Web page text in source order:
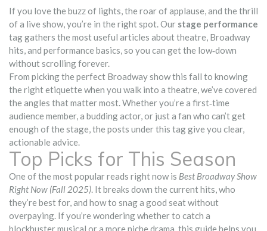
If you love the buzz of lights, the roar of applause, and the thrill
of a live show, you’re in the right spot. Our stage performance
tag gathers the most useful articles about theatre, Broadway
hits, and performance basics, so you can get the low‑down
without scrolling forever.
From picking the perfect Broadway show this fall to knowing
the right etiquette when you walk into a theatre, we’ve covered
the angles that matter most. Whether you’re a first‑time
audience member, a budding actor, or just a fan who can’t get
enough of the stage, the posts under this tag give you clear,
actionable advice.
Top Picks for This Season
One of the most popular reads right now is Best Broadway Show
Right Now (Fall 2025). It breaks down the current hits, who
they’re best for, and how to snag a good seat without
overpaying. If you’re wondering whether to catch a
blockbuster musical or a more niche drama, this guide helps you